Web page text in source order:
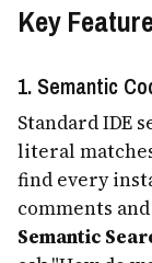
Key
1. Semantic
Standard IDE
literal
find every
comments
Semantic